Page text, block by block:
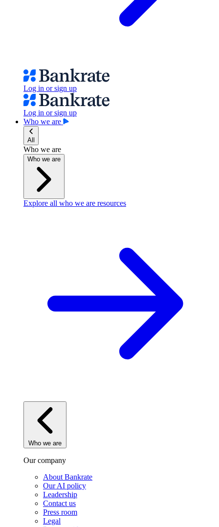
Log in or sign up
Log in or sign up
Who we are
All
Who we are
Who we are
Explore all who we are resources
Who we are
Our company
About Bankrate
Our AI policy
Leadership
Contact us
Press room
Legal